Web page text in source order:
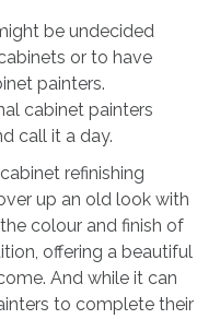
be undecided
or to have
painters.
cabinet painters
call it a day.
refinishing
up an old look with
colour and finish of
offering a beautiful
And while it can
to complete their